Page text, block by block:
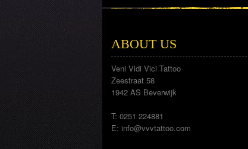
ABOUT US
Veni Vidi Vici Tattoo
Zeestraat 58
1942 AS Beverwijk
T: 0251 224881
E: info@vvvtattoo.com